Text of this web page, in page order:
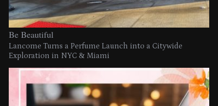
Be Beautiful
Lancome Turns a Perfume Launch into a Citywide
Exploration in NYC & Miami